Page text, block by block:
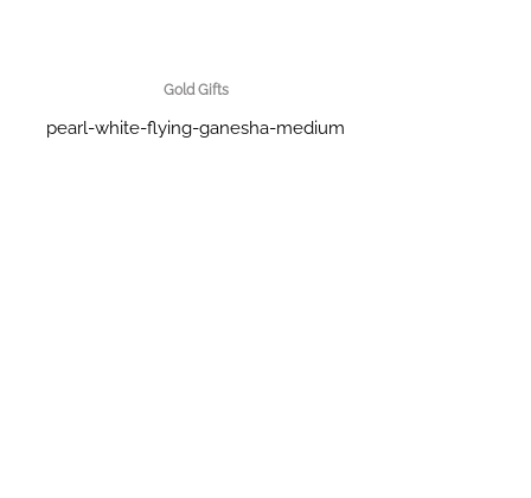
Gold Gifts
pearl-white-flying-ganesha-medium